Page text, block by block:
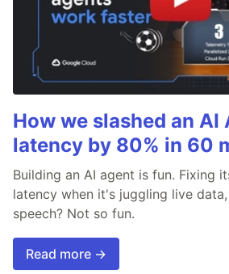
How we slashed an AI
latency by 80% in 60
Building an AI agent is fun. Fixing
latency when it's juggling live
speech? Not so fun.
Read more →